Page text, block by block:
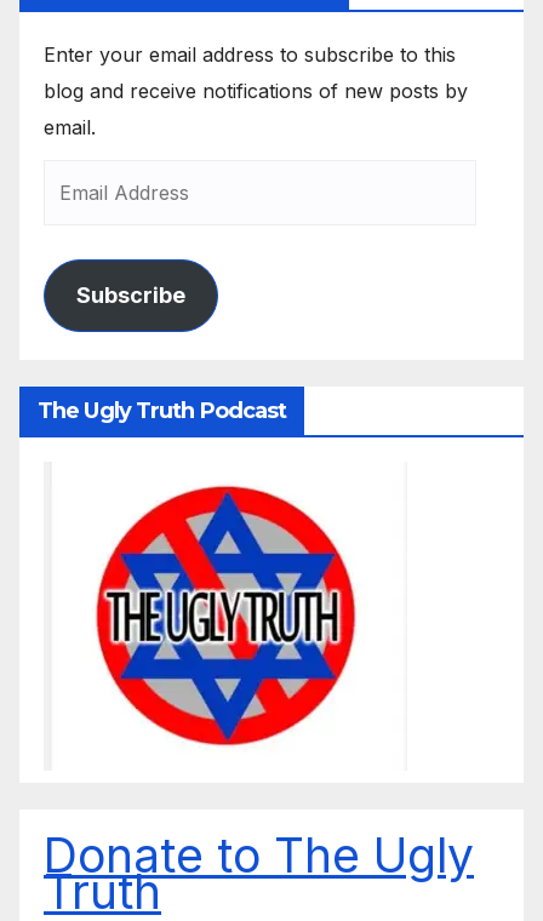
Enter your email address to subscribe to this
blog and receive notifications of new posts by
email.
Subscribe
The Ugly Truth Podcast
Donate to The Ugly
Truth